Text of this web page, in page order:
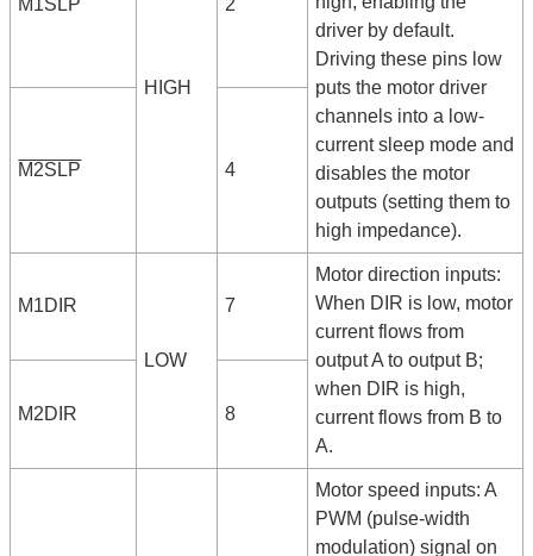
M1SLP
HIGH
2
driver by default.
Driving these pins low
puts the motor driver
channels into a low-
current sleep mode and
disables the motor
outputs (setting them to
high impedance).
M2SLP 4
M1DIR
LOW
7
Motor direction inputs:
When DIR is low, motor
current flows from
output A to output B;
when DIR is high,
current flows from B to
A.
M2DIR 8
Motor speed inputs: A
PWM (pulse-width
modulation) signal on